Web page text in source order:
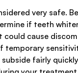
very safe.
if teeth
could cause
temporary
fairly